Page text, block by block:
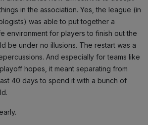
in the association. Yes, the league (in
was able to put together a
environment for players to finish out the
be under no illusions. The restart was a
And especially for teams like
hopes, it meant separating from
40 days to spend it with a bunch of